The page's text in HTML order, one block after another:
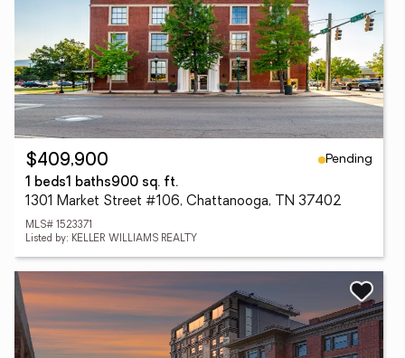
$409,900
Pending
1 beds1 baths900 sq. ft.
1301 Market Street #106, Chattanooga, TN 37402
MLS# 1523371
Listed by: KELLER WILLIAMS REALTY